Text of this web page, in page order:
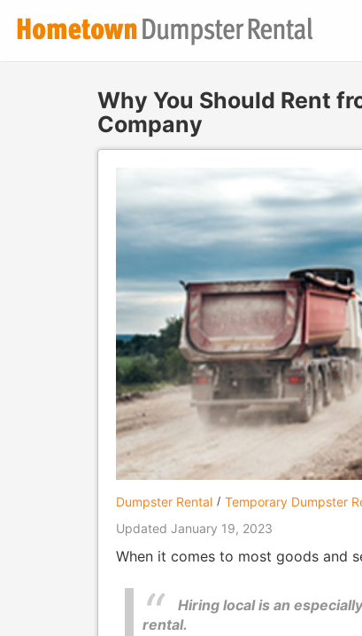
Why You Should Rent
Company
Dumpster Rental Temporary Dumpster
Updated January 19, 2023
When it comes to most goods and
Hiring local is an
rental.